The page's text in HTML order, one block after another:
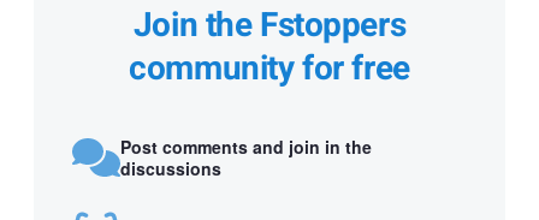
Join the Fstoppers
community for free
Post comments and join in the
discussions